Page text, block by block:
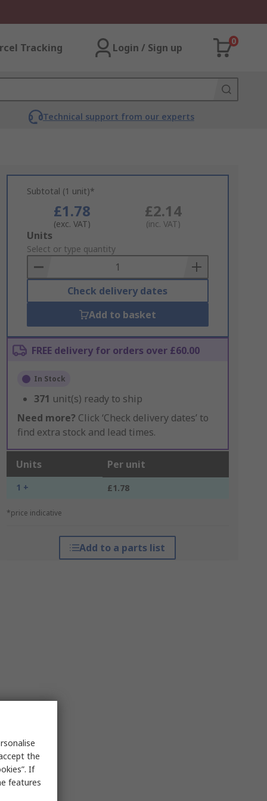
Tracking Login / Sign up
0
Technical support from our experts
Subtotal (1 unit)*
£1.78
(exc. VAT)
£2.14
(inc. VAT)
Add
to
Basket
Units
Select or type quantity
Check delivery dates
Add to basket
FREE delivery for orders over £60.00
In Stock
371 unit(s) ready to ship
Need more? Click ‘Check delivery dates’ to
find extra stock and lead times.
Units Per unit
1 + £1.78
*price indicative
Add to a parts list
the
If
features